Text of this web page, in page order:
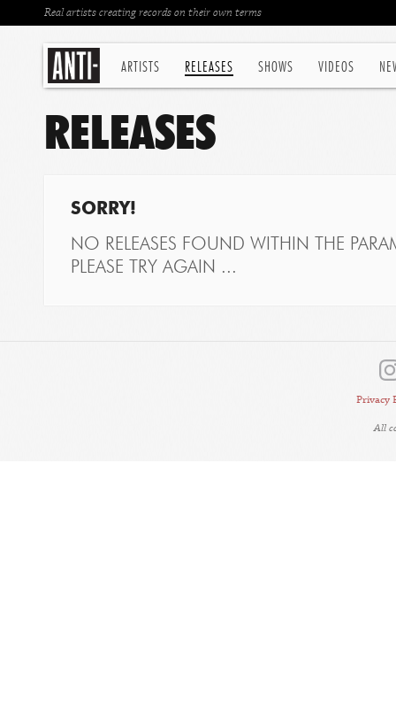
ARTISTS RELEASES SHOWS VIDEOS
Real artists creating records on their own terms
RELEASES
SORRY!
NO RELEASES FOUND WITHIN THE
PLEASE TRY AGAIN ...
Privacy
All